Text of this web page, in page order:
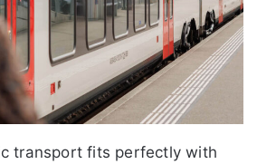
transport fits perfectly with